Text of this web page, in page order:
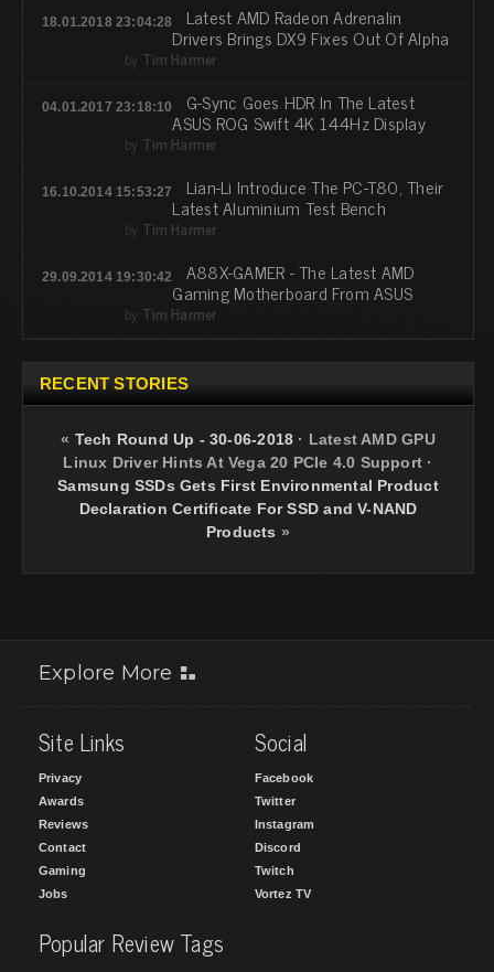
18.01.2018 23:04:28 Latest AMD Radeon Adrenalin
Drivers Brings DX9 Fixes Out Of Alpha
by Tim Harmer
04.01.2017 23:18:10 G-Sync Goes HDR In The Latest
ASUS ROG Swift 4K 144Hz Display
by Tim Harmer
16.10.2014 15:53:27 Lian-Li Introduce The PC-T80, Their
Latest Aluminium Test Bench
by Tim Harmer
29.09.2014 19:30:42 A88X-GAMER - The Latest AMD
Gaming Motherboard From ASUS
by Tim Harmer
RECENT STORIES
« Tech Round Up - 30-06-2018 · Latest AMD GPU
Linux Driver Hints At Vega 20 PCIe 4.0 Support ·
Samsung SSDs Gets First Environmental Product
Declaration Certificate For SSD and V-NAND
Products »
Explore More
Site Links
Privacy
Awards
Reviews
Contact
Gaming
Jobs
Social
Facebook
Twitter
Instagram
Discord
Twitch
Vortez TV
Popular Review Tags